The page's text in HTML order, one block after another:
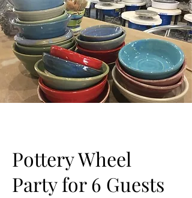
Pottery Wheel
Party for 6 Guests